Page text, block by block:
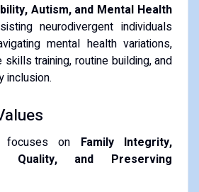
Autism, and Mental Health
neurodivergent individuals
mental health variations,
training, routine building, and
inclusion.
focuses on Family Integrity,
Quality, and Preserving